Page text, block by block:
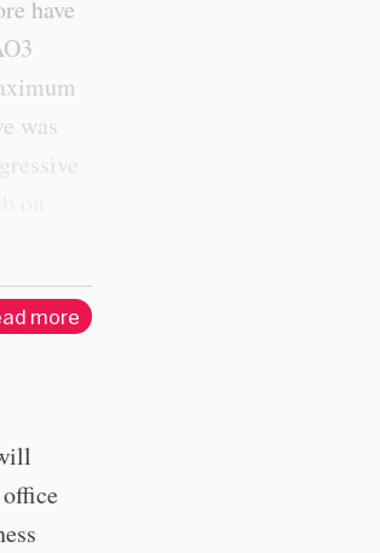
have
was
more
office